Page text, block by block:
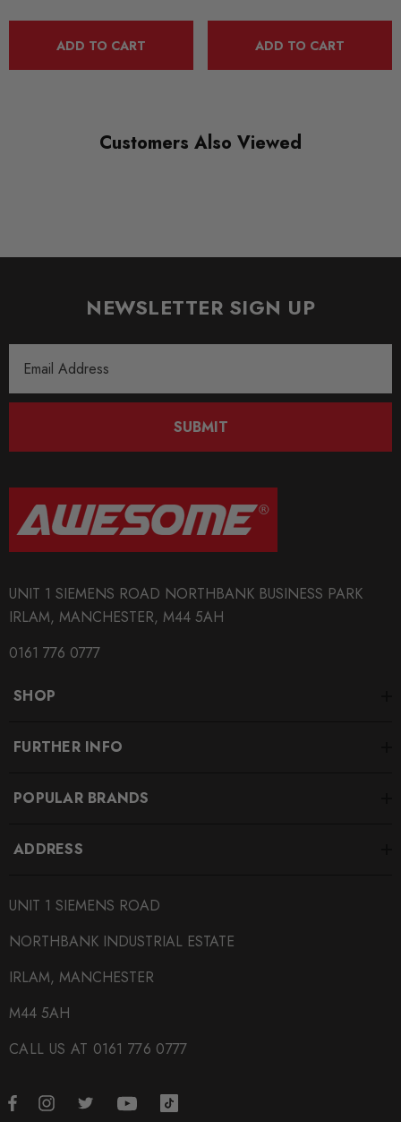
ADD TO CART ADD TO CART
Customers Also Viewed
NEWSLETTER SIGN UP
Address
SUBMIT
UNIT 1 SIEMENS ROAD NORTHBANK BUSINESS PARK
IRLAM, MANCHESTER, M44 5AH
0161 776 0777
SHOP
FURTHER INFO
POPULAR BRANDS
ADDRESS
UNIT 1 SIEMENS ROAD
NORTHBANK INDUSTRIAL ESTATE
IRLAM, MANCHESTER
M44 5AH
CALL US AT 0161 776 0777